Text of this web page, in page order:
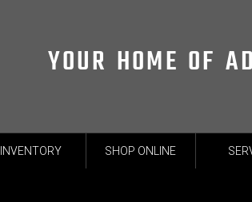
YOUR HOME OF
INVENTORY SHOP ONLINE